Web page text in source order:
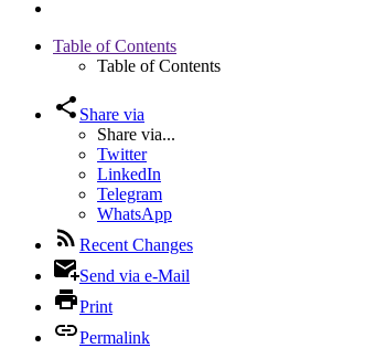
Table of Contents
Table of Contents
Share via
Share via...
Twitter
LinkedIn
Telegram
WhatsApp
Recent Changes
Send via e-Mail
Print
Permalink